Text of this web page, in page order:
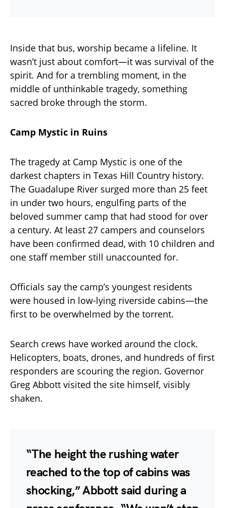
Inside that bus, worship became a lifeline. It
wasn’t just about comfort—it was survival of the
spirit. And for a trembling moment, in the
middle of unthinkable tragedy, something
sacred broke through the storm.
Camp Mystic in Ruins
The tragedy at Camp Mystic is one of the
darkest chapters in Texas Hill Country history.
The Guadalupe River surged more than 25 feet
in under two hours, engulfing parts of the
beloved summer camp that had stood for over
a century. At least 27 campers and counselors
have been confirmed dead, with 10 children and
one staff member still unaccounted for.
Officials say the camp’s youngest residents
were housed in low-lying riverside cabins—the
first to be overwhelmed by the torrent.
Search crews have worked around the clock.
Helicopters, boats, drones, and hundreds of first
responders are scouring the region. Governor
Greg Abbott visited the site himself, visibly
shaken.
“The height the rushing water
reached to the top of cabins was
shocking,” Abbott said during a